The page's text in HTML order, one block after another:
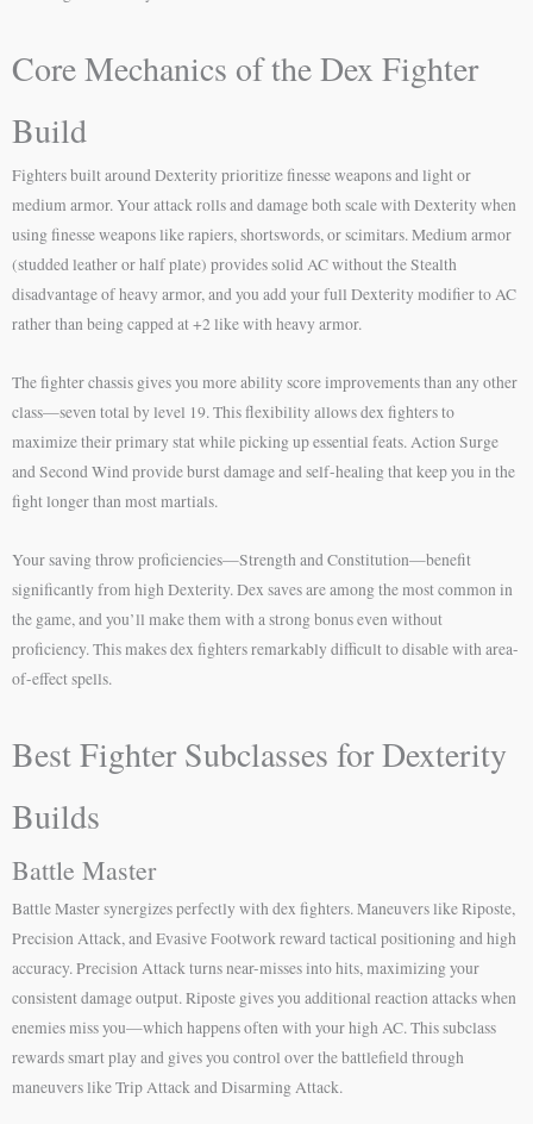
Core Mechanics of the Dex Fighter
Build
Fighters built around Dexterity prioritize finesse weapons and light or
medium armor. Your attack rolls and damage both scale with Dexterity when
using finesse weapons like rapiers, shortswords, or scimitars. Medium armor
(studded leather or half plate) provides solid AC without the Stealth
disadvantage of heavy armor, and you add your full Dexterity modifier to AC
rather than being capped at +2 like with heavy armor.
The fighter chassis gives you more ability score improvements than any other
class—seven total by level 19. This flexibility allows dex fighters to
maximize their primary stat while picking up essential feats. Action Surge
and Second Wind provide burst damage and self-healing that keep you in the
fight longer than most martials.
Your saving throw proficiencies—Strength and Constitution—benefit
significantly from high Dexterity. Dex saves are among the most common in
the game, and you’ll make them with a strong bonus even without
proficiency. This makes dex fighters remarkably difficult to disable with area-
of-effect spells.
Best Fighter Subclasses for Dexterity
Builds
Battle Master
Battle Master synergizes perfectly with dex fighters. Maneuvers like Riposte,
Precision Attack, and Evasive Footwork reward tactical positioning and high
accuracy. Precision Attack turns near-misses into hits, maximizing your
consistent damage output. Riposte gives you additional reaction attacks when
enemies miss you—which happens often with your high AC. This subclass
rewards smart play and gives you control over the battlefield through
maneuvers like Trip Attack and Disarming Attack.